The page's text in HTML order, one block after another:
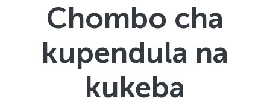
Chombo cha
kupendula na
kukeba